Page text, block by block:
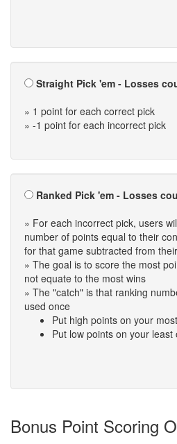
Straight Pick 'em - Losses
» 1 point for each correct pick
» -1 point for each incorrect pick
Ranked Pick 'em - Losses
» For each incorrect pick, users
number of points equal to their
for that game subtracted from
» The goal is to score the most
not equate to the most wins
» The "catch" is that ranking
used once
Put high points on your
Put low points on your least
Bonus Point Scoring